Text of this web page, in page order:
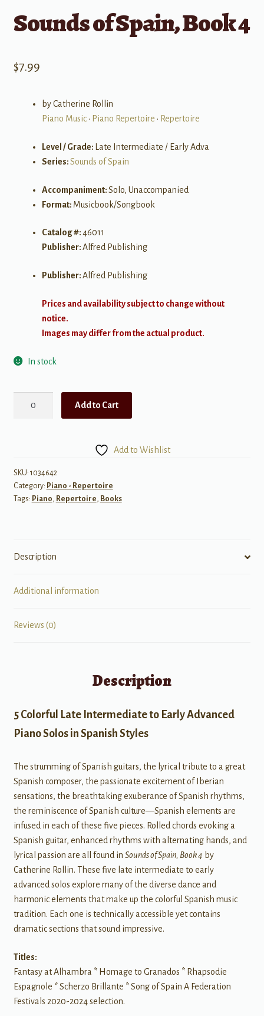
Sounds of Spain, Book 4
$7.99
by Catherine Rollin
Piano Music• Piano Repertoire • Repertoire
Level / Grade:
Late Intermediate / Early Adva
Series:Sounds of Spain
Accompaniment:Solo, Unaccompanied
Format: Musicbook/Songbook
Catalog #:46011
Publisher:Alfred Publishing
Publisher:Alfred Publishing
Prices and availability subject to change without
notice.
Images may differ from the actual product.
In stock
quantity
Add to Cart
Add to Wishlist
SKU: 1034642
Category: Piano - Repertoire
Tags: Piano, Repertoire, Books
Description
Additional information
Reviews (0)
Description
5 Colorful Late Intermediate to Early Advanced
Piano Solos in Spanish Styles
The strumming of Spanish guitars, the lyrical tribute to a great
Spanish composer, the passionate excitement of Iberian
sensations, the breathtaking exuberance of Spanish rhythms,
the reminiscence of Spanish culture—Spanish elements are
infused in each of these five pieces. Rolled chords evoking a
Spanish guitar, enhanced rhythms with alternating hands, and
lyrical passion are all found in Sounds of Spain, Book 4 by
Catherine Rollin. These five late intermediate to early
advanced solos explore many of the diverse dance and
harmonic elements that make up the colorful Spanish music
tradition. Each one is technically accessible yet contains
dramatic sections that sound impressive.
Titles:
Fantasy at Alhambra * Homage to Granados * Rhapsodie
Espagnole * Scherzo Brillante * Song of Spain A Federation
Festivals 2020-2024 selection.